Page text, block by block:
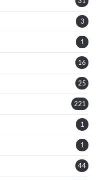
3
1
16
25
221
1
1
44